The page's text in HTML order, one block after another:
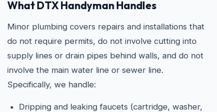
What DTX Handyman Handles
Minor plumbing covers repairs and installations that
do not require permits, do not involve cutting into
supply lines or drain pipes behind walls, and do not
involve the main water line or sewer line.
Specifically, we handle:
Dripping and leaking faucets (cartridge, washer,